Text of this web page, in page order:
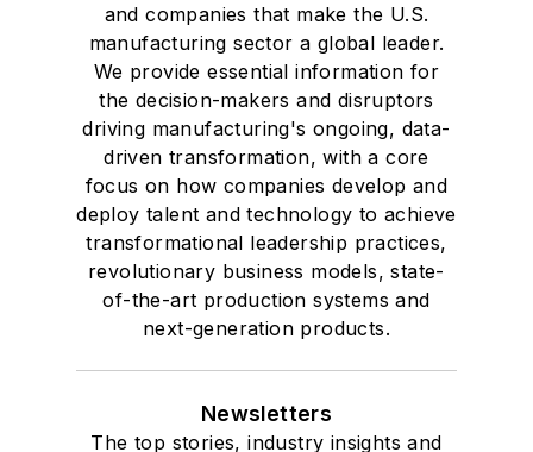
and companies that make the U.S.
manufacturing sector a global leader.
We provide essential information for
the decision-makers and disruptors
driving manufacturing's ongoing, data-
driven transformation, with a core
focus on how companies develop and
deploy talent and technology to achieve
transformational leadership practices,
revolutionary business models, state-
of-the-art production systems and
next-generation products.
Newsletters
The top stories, industry insights and